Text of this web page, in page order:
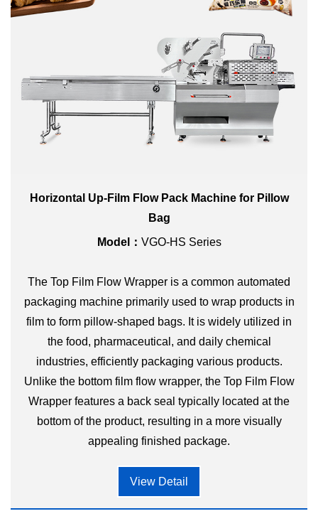
Horizontal Up-Film Flow Pack Machine for Pillow
Bag
Model： VGO-HS Series
The Top Film Flow Wrapper is a common automated
packaging machine primarily used to wrap products in
film to form pillow-shaped bags. It is widely utilized in
the food, pharmaceutical, and daily chemical
industries, efficiently packaging various products.
Unlike the bottom film flow wrapper, the Top Film Flow
Wrapper features a back seal typically located at the
bottom of the product, resulting in a more visually
appealing finished package.
View Detail